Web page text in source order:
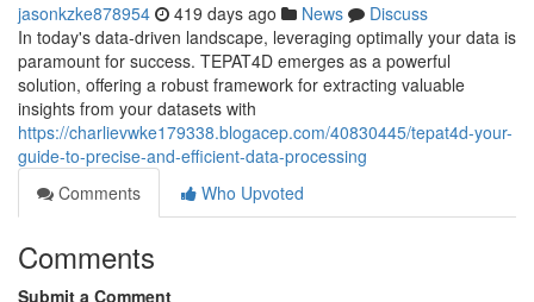
jasonkzke878954 419 days ago News
Discuss
In today's data-driven landscape, leveraging optimally your data is
paramount for success. TEPAT4D emerges as a powerful
solution, offering a robust framework for extracting valuable
insights from your datasets with
https://charlievwke179338.blogacep.com/40830445/tepat4d-your-
guide-to-precise-and-efficient-data-processing
Comments
Who Upvoted
Comments
Submit a Comment